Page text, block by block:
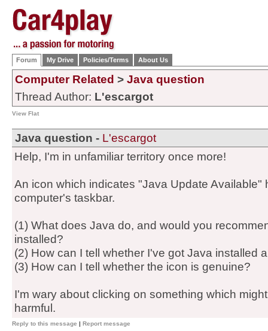
Forum My Drive Policies/Terms About Us
Computer Related > Java question
Thread Author: L'escargot
View Flat
Java question - L'escargot
Help, I'm in unfamiliar territory once more!
An icon which indicates "Java Update Available"
computer's taskbar.
(1) What does Java do, and would you
installed?
(2) How can I tell whether I've got Java installed
(3) How can I tell whether the icon is genuine?
I'm wary about clicking on something which
harmful.
Reply to this message | Report message